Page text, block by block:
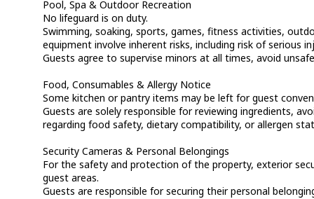
Pool, Spa & Outdoor Recreation
No lifeguard is on duty.
Swimming, soaking, sports, games, fitness activities,
equipment involve inherent risks, including risk of serious
Guests agree to supervise minors at all times, avoid
Food, Consumables & Allergy Notice
Some kitchen or pantry items may be left for guest
Guests are solely responsible for reviewing ingredients,
regarding food safety, dietary compatibility, or allergen
Security Cameras & Personal Belongings
For the safety and protection of the property, exterior
guest areas.
Guests are responsible for securing their personal